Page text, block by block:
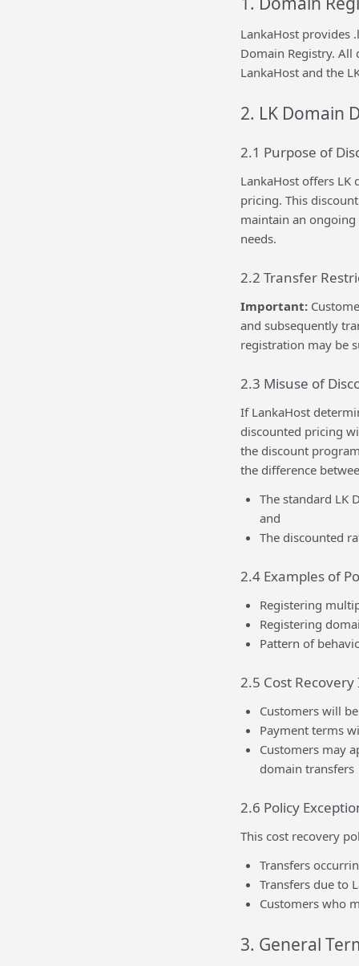
LankaHost provides
Domain Registry.
LankaHost and the
2. LK Domain
2.1 Purpose of
LankaHost offers LK
pricing. This
maintain an
needs.
2.2 Transfer
Important:
and subsequently
registration may be
2.3 Misuse of
If LankaHost
discounted pricing
the discount
the difference
The standard LK
and
The discounted
2.4 Examples of
Registering
Registering
Pattern of
2.5 Cost
Customers will
Payment terms
Customers may
domain transfers
2.6 Policy
This cost recovery
Transfers
Transfers due to
Customers who
3. General